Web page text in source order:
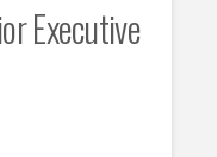
Executive